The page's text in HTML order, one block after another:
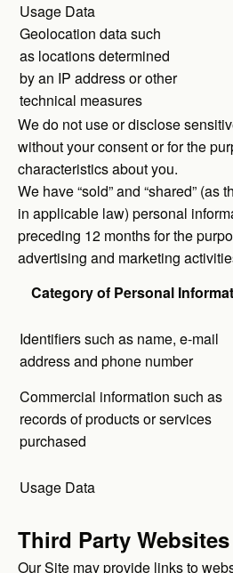
Usage Data
Geolocation data such
as locations determined
by an IP address or other
technical measures
We do not use or disclose
without your consent or for the
characteristics about you.
We have “sold” and “shared” (as
in applicable law) personal
preceding 12 months for the
advertising and marketing
Category of Personal
Identifiers such as name, e-mail
address and phone number
Commercial information such as
records of products or services
purchased
Usage Data
Third Party
Our Site may provide links to